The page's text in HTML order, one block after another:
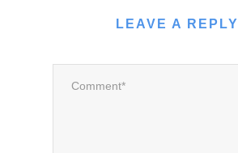
LEAVE A REPLY